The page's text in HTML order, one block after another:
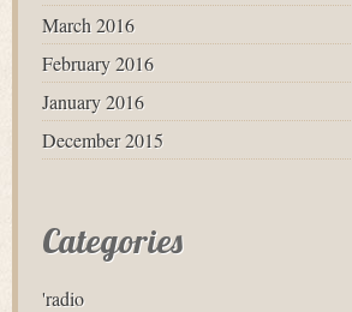
March 2016
February 2016
January 2016
December 2015
Categories
'radio